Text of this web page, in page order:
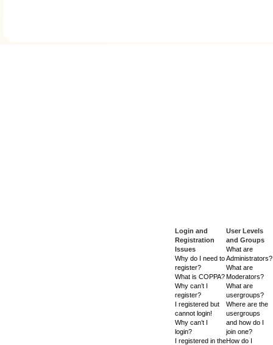
Login and
Registration
Issues
Why do I need to
register?
What is COPPA?
Why can’t I
register?
I registered but
cannot login!
Why can’t I
login?
I registered in the
User Levels
and Groups
What are
Administrators?
What are
Moderators?
What are
usergroups?
Where are the
usergroups
and how do I
join one?
How do I